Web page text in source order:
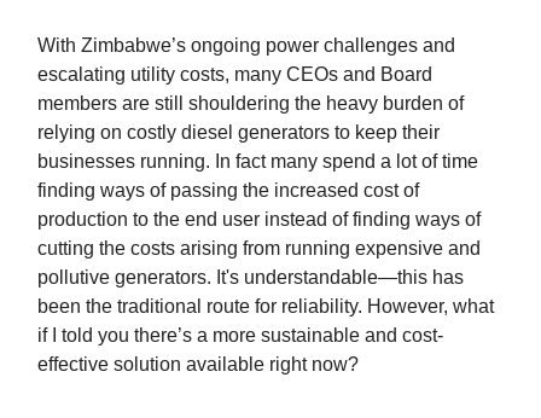
With Zimbabwe’s ongoing power challenges and
escalating utility costs, many CEOs and Board
members are still shouldering the heavy burden of
relying on costly diesel generators to keep their
businesses running. In fact many spend a lot of time
finding ways of passing the increased cost of
production to the end user instead of finding ways of
cutting the costs arising from running expensive and
pollutive generators. It's understandable—this has
been the traditional route for reliability. However, what
if I told you there’s a more sustainable and cost-
effective solution available right now?